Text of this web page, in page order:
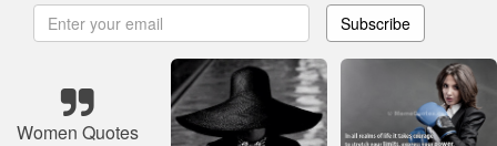
Subscribe
Women Quotes